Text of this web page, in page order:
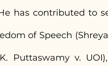
has contributed to
of Speech
Puttaswamy v.